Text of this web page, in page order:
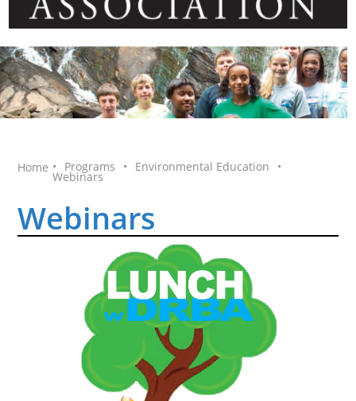
Home • Programs • Environmental Education •
Webinars
Webinars